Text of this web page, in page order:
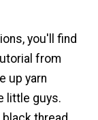
you'll find
from
up yarn
little guys.